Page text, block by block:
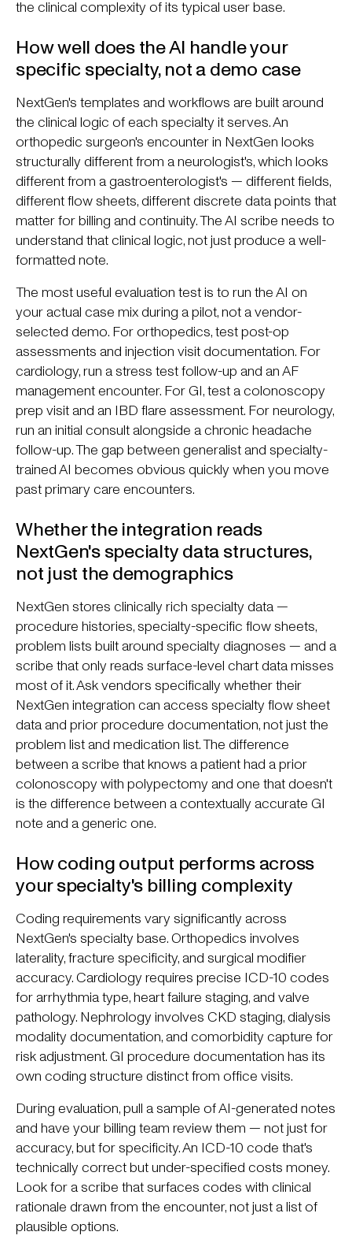
the clinical complexity of its typical user base.
How well does the AI handle your
specific specialty, not a demo case
NextGen's templates and workflows are built around
the clinical logic of each specialty it serves. An
orthopedic surgeon's encounter in NextGen looks
structurally different from a neurologist's, which looks
different from a gastroenterologist's — different fields,
different flow sheets, different discrete data points that
matter for billing and continuity. The AI scribe needs to
understand that clinical logic, not just produce a well-
formatted note.
The most useful evaluation test is to run the AI on
your actual case mix during a pilot, not a vendor-
selected demo. For orthopedics, test post-op
assessments and injection visit documentation. For
cardiology, run a stress test follow-up and an AF
management encounter. For GI, test a colonoscopy
prep visit and an IBD flare assessment. For neurology,
run an initial consult alongside a chronic headache
follow-up. The gap between generalist and specialty-
trained AI becomes obvious quickly when you move
past primary care encounters.
Whether the integration reads
NextGen's specialty data structures,
not just the demographics
NextGen stores clinically rich specialty data —
procedure histories, specialty-specific flow sheets,
problem lists built around specialty diagnoses — and a
scribe that only reads surface-level chart data misses
most of it. Ask vendors specifically whether their
NextGen integration can access specialty flow sheet
data and prior procedure documentation, not just the
problem list and medication list. The difference
between a scribe that knows a patient had a prior
colonoscopy with polypectomy and one that doesn't
is the difference between a contextually accurate GI
note and a generic one.
How coding output performs across
your specialty's billing complexity
Coding requirements vary significantly across
NextGen's specialty base. Orthopedics involves
laterality, fracture specificity, and surgical modifier
accuracy. Cardiology requires precise ICD-10 codes
for arrhythmia type, heart failure staging, and valve
pathology. Nephrology involves CKD staging, dialysis
modality documentation, and comorbidity capture for
risk adjustment. GI procedure documentation has its
own coding structure distinct from office visits.
During evaluation, pull a sample of AI-generated notes
and have your billing team review them — not just for
accuracy, but for specificity. An ICD-10 code that's
technically correct but under-specified costs money.
Look for a scribe that surfaces codes with clinical
rationale drawn from the encounter, not just a list of
plausible options.